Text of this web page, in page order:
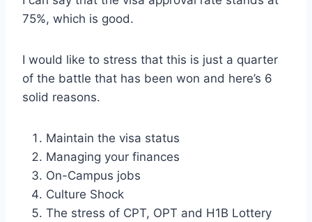
75%, which is good.
I would like to stress that this is just a quarter
of the battle that has been won and here’s 6
solid reasons.
Maintain the visa status
Managing your finances
On-Campus jobs
Culture Shock
The stress of CPT, OPT and H1B Lottery